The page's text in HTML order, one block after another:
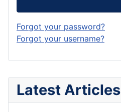
Latest Articles
Forgot your password?
Forgot your username?